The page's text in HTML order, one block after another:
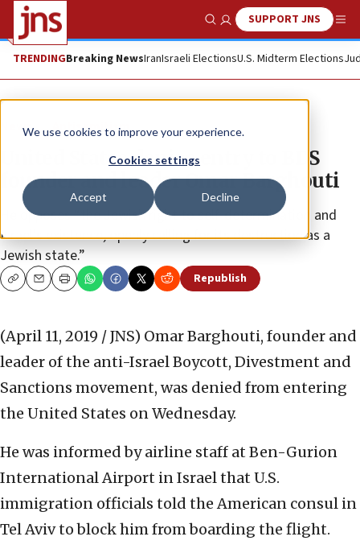
We use cookies to improve your experience.
Cookies settings
Accept Decline
Show SearchSUPPORT JNS
TRENDINGBreaking NewsIranIsraeli ElectionsU.S. Midterm Elections
News Antisemitism
United States denies entry to BDS
founder and leader Omar Barghouti
He opposes “the Jewish right to self-determination and
Israel’s existence, openly calling for its destruction as a
Jewish state.”
CopyEmailPrint Republish
(April 11, 2019 / JNS) Omar Barghouti, founder and
leader of the anti-Israel Boycott, Divestment and
Sanctions movement, was denied from entering
the United States on Wednesday.
He was informed by airline staff at Ben-Gurion
International Airport in Israel that U.S.
immigration officials told the American consul in
Tel Aviv to block him from boarding the flight.